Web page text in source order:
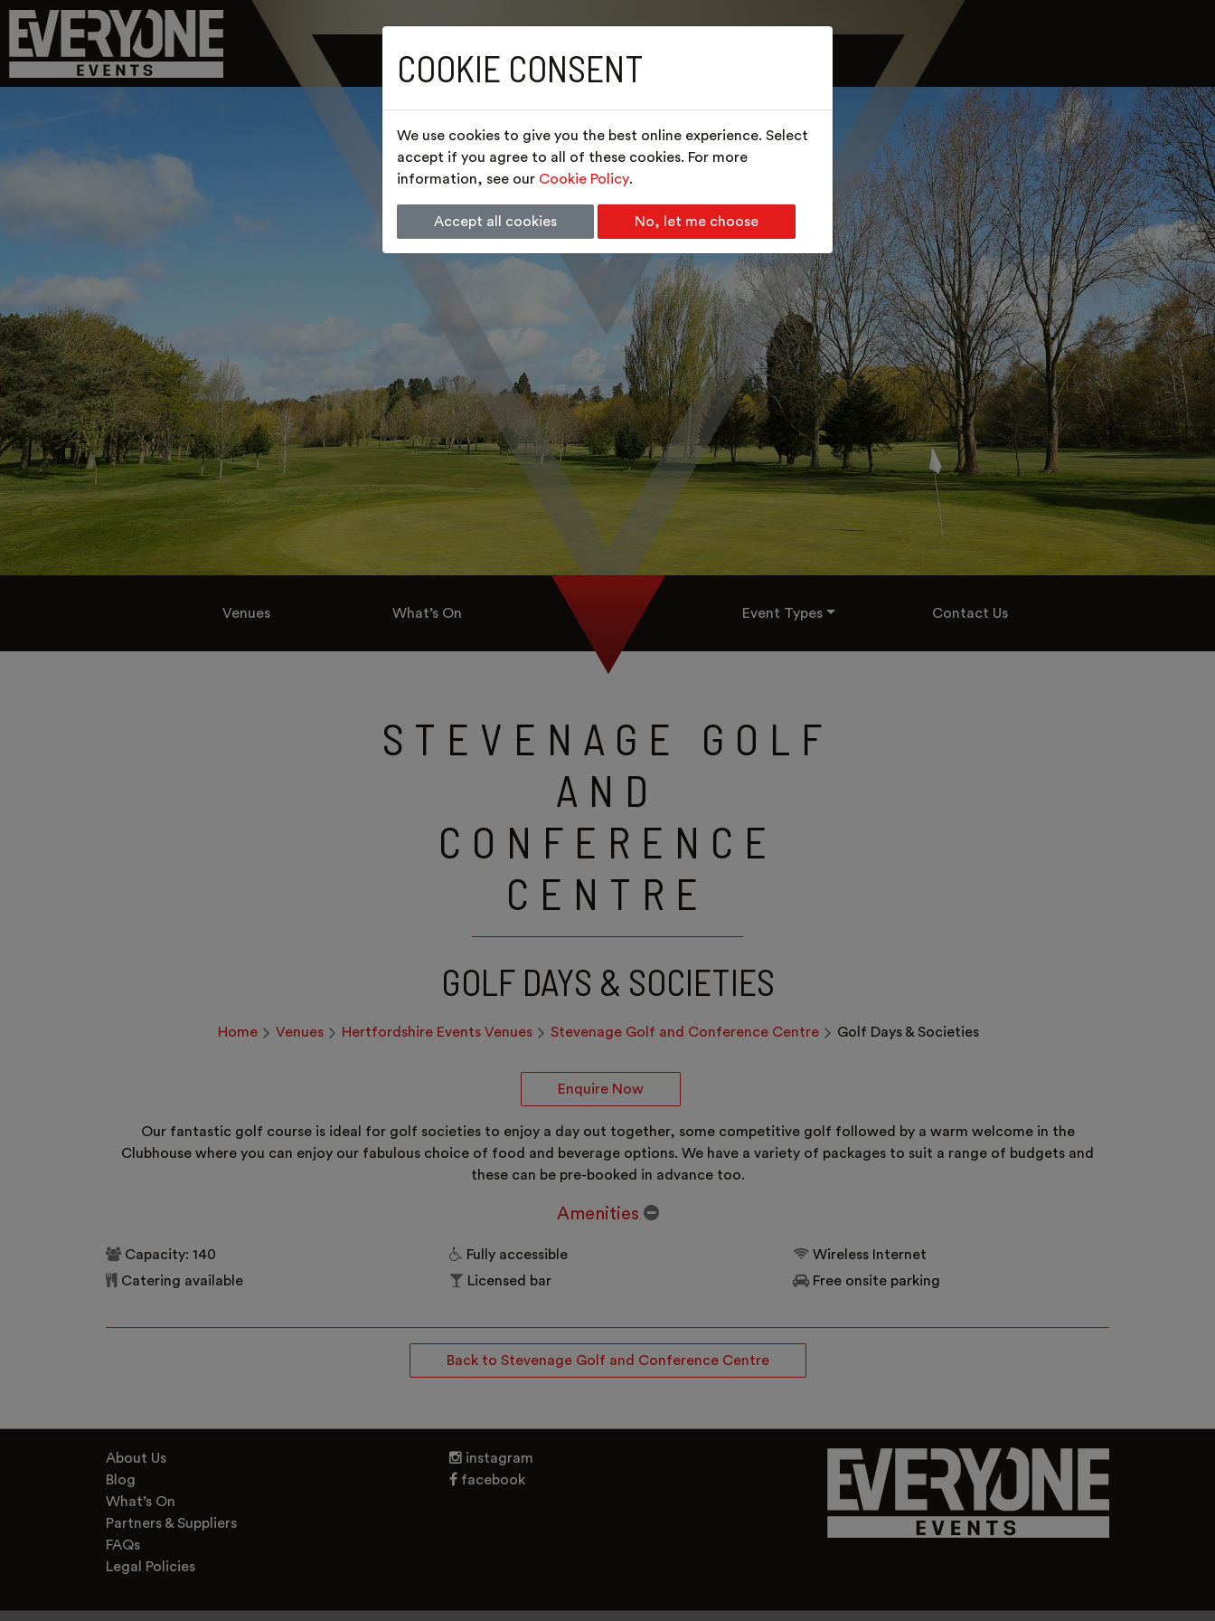
Venues What’s On Event Types Contact Us
STEVENAGE GOLF
AND
CONFERENCE
CENTRE
GOLF DAYS & SOCIETIES
Home Venues Hertfordshire Events Venues Stevenage Golf and Conference Centre Golf Days & Societies
Enquire Now
Our fantastic golf course is ideal for golf societies to enjoy a day out together, some competitive golf followed by a warm welcome in the
Clubhouse where you can enjoy our fabulous choice of food and beverage options. We have a variety of packages to suit a range of budgets and
these can be pre-booked in advance too.
Amenities
Capacity: 140 Fully accessible
Wireless Internet
Catering available
Licensed bar Free onsite parking
Back to Stevenage Golf and Conference Centre
About Us
Blog
What’s On
Partners & Suppliers
FAQs
Legal Policies
instagram
facebook
COOKIE CONSENT
We use cookies to give you the best online experience. Select
accept if you agree to all of these cookies. For more
information, see our Cookie Policy.
Accept all cookies No, let me choose